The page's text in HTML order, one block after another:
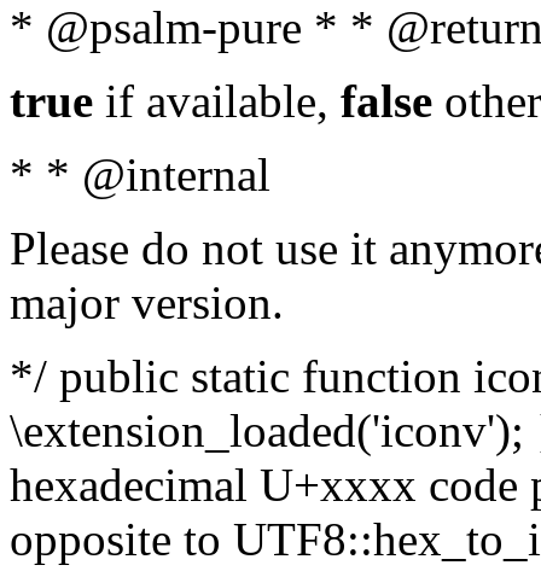
* @psalm-pure * *
true if available, false
* * @internal
Please do not use it
major version.
*/ public static function
hexadecimal U+xxxx
opposite to